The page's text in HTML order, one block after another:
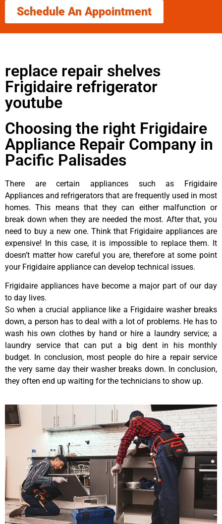
Schedule An Appointment
replace repair shelves
Frigidaire refrigerator
youtube
Choosing the right Frigidaire
Appliance Repair Company in
Pacific Palisades
There are certain appliances such as Frigidaire
Appliances and refrigerators that are frequently used in most
homes. This means that they can either malfunction or
break down when they are needed the most. After that, you
need to buy a new one. Think that Frigidaire appliances are
expensive! In this case, it is impossible to replace them. It
doesn’t matter how careful you are, therefore at some point
your Frigidaire appliance can develop technical issues.
Frigidaire appliances have become a major part of our day
to day lives.
So when a crucial appliance like a Frigidaire washer breaks
down, a person has to deal with a lot of problems. He has to
wash his own clothes by hand or hire a laundry service; a
laundry service that can put a big dent in his monthly
budget. In conclusion, most people do hire a repair service
the very same day their washer breaks down. In conclusion,
they often end up waiting for the technicians to show up.